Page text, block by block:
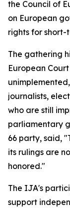
the Council of
on European
rights for short-
The gathering
European
journalists,
who are still
parliamentary
66 party, said,
its rulings are
honored."
The IJA's
support